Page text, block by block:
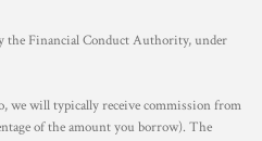
the Financial Conduct Authority, under
we will typically receive commission from
of the amount you borrow). The